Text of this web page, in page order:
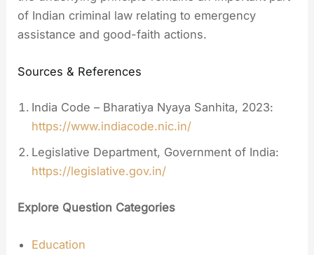
of Indian criminal law relating to emergency
assistance and good-faith actions.
Sources & References
India Code – Bharatiya Nyaya Sanhita, 2023:
https://www.indiacode.nic.in/
Legislative Department, Government of India:
https://legislative.gov.in/
Explore Question Categories
Education